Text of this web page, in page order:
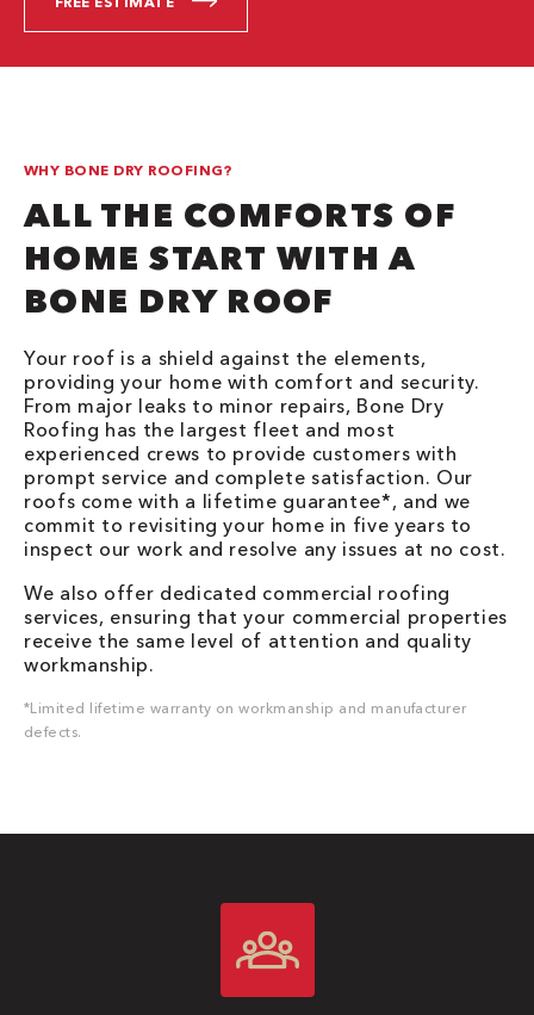
WHY BONE DRY ROOFING?
ALL THE COMFORTS OF
HOME START WITH A
BONE DRY ROOF
Your roof is a shield against the elements,
providing your home with comfort and security.
From major leaks to minor repairs, Bone Dry
Roofing has the largest fleet and most
experienced crews to provide customers with
prompt service and complete satisfaction. Our
roofs come with a lifetime guarantee*, and we
commit to revisiting your home in five years to
inspect our work and resolve any issues at no cost.
We also offer dedicated commercial roofing
services, ensuring that your commercial properties
receive the same level of attention and quality
workmanship.
*Limited lifetime warranty on workmanship and manufacturer
defects.